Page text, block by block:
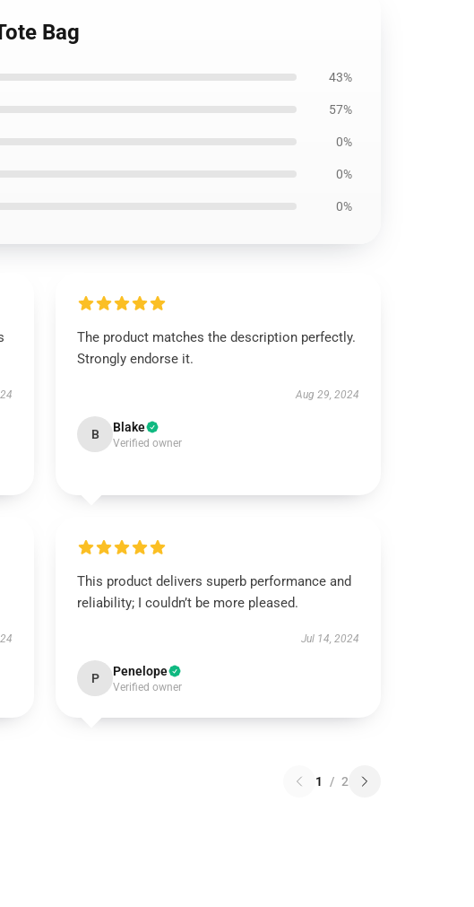
Bag
43%
57%
0%
0%
0%
The product matches the description perfectly.
Strongly endorse it.
Aug 29, 2024
B Blake
Verified owner
This product delivers superb performance and
reliability; I couldn’t be more pleased.
Jul 14, 2024
P Penelope
Verified owner
1 / 2